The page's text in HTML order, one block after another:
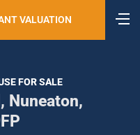
VALUATION
FOR SALE
Nuneaton,